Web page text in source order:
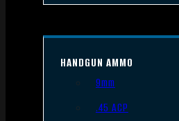
HANDGUN AMMO
9mm
.45 ACP